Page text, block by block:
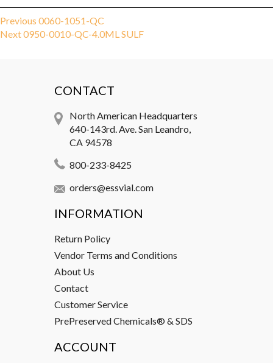
Post
navigation
Previous Previous
post:
0060-1051-QC
NextNext
0950-0010-QC-4.0ML SULF
CONTACT
North American Headquarters
640-143rd. Ave. San Leandro,
CA 94578
800-233-8425
orders@essvial.com
INFORMATION
Return Policy
Vendor Terms and Conditions
About Us
Contact
Customer Service
PrePreserved Chemicals® & SDS
ACCOUNT